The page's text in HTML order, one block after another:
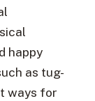
happy
as tug-
ways for